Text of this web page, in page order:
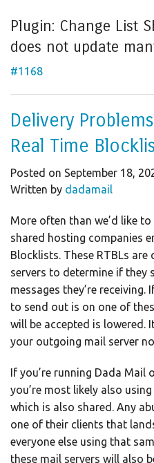
Plugin: Change List
does not update
#1168
Delivery
Real Time
Posted on September 18,
Written by dadamail
More often than we’d like
shared hosting companies
Blocklists. These RTBLs
servers to determine if they
messages they’re receiving.
to send out is on one of
will be accepted is lowered.
your outgoing mail server
If you’re running Dada Mail
you’re most likely also
which is also shared. Any
one of their clients that
everyone else using that
these mail servers will also